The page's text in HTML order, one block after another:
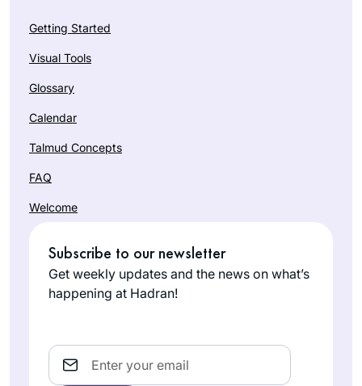
Getting Started
Visual Tools
Glossary
Calendar
Talmud Concepts
FAQ
Welcome
Subscribe to our newsletter
Get weekly updates and the news on what’s
happening at Hadran!
Email